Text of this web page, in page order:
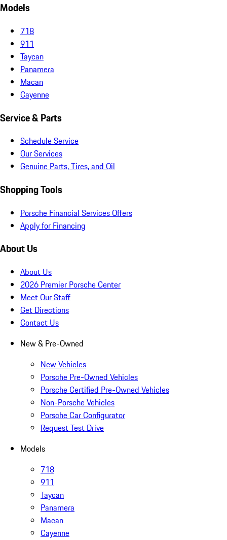
Models
718
911
Taycan
Panamera
Macan
Cayenne
Service & Parts
Schedule Service
Our Services
Genuine Parts, Tires, and Oil
Shopping Tools
Porsche Financial Services Offers
Apply for Financing
About Us
About Us
2026 Premier Porsche Center
Meet Our Staff
Get Directions
Contact Us
New & Pre-Owned
New Vehicles
Porsche Pre-Owned Vehicles
Porsche Certified Pre-Owned Vehicles
Non-Porsche Vehicles
Porsche Car Configurator
Request Test Drive
Models
718
911
Taycan
Panamera
Macan
Cayenne